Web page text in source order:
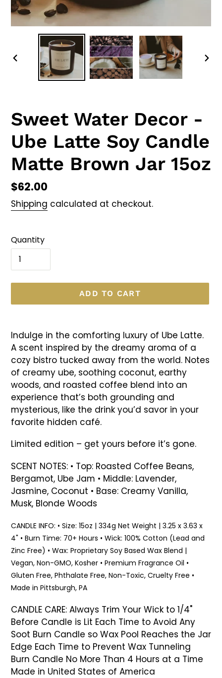
PREVIOUS
Sweet Water Decor -
Ube Latte Soy Candle
Matte Brown Jar 15oz
Regular
price
$62.00
Shipping calculated at checkout.
Quantity
ADD TO CART
product
to
your
cart
Indulge in the comforting luxury of Ube Latte.
A scent inspired by the dreamy aroma of a
cozy bistro tucked away from the world. Notes
of creamy ube, soothing coconut, earthy
woods, and roasted coffee blend into an
experience that’s both grounding and
mysterious, like the drink you’d savor in your
favorite hidden café.
Limited edition – get yours before it’s gone.
SCENT NOTES: • Top: Roasted Coffee Beans,
Bergamot, Ube Jam • Middle: Lavender,
Jasmine, Coconut • Base: Creamy Vanilla,
Musk, Blonde Woods
CANDLE INFO: • Size: 15oz | 334g Net Weight | 3.25 x 3.63 x
4" • Burn Time: 70+ Hours • Wick: 100% Cotton (Lead and
Zinc Free) • Wax: Proprietary Soy Based Wax Blend |
Vegan, Non-GMO, Kosher • Premium Fragrance Oil •
Gluten Free, Phthalate Free, Non-Toxic, Cruelty Free •
Made in Pittsburgh, PA
CANDLE CARE: Always Trim Your Wick to 1/4"
Before Candle is Lit Each Time to Avoid Any
Soot Burn Candle so Wax Pool Reaches the Jar
Edge Each Time to Prevent Wax Tunneling
Burn Candle No More Than 4 Hours at a Time
Made in United States of America